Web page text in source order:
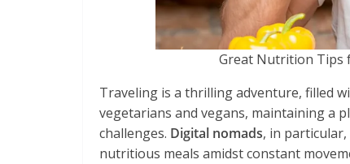
Great Nutrition Tips
Traveling is a thrilling adventure, filled
vegetarians and vegans, maintaining a
challenges. Digital nomads, in
nutritious meals amidst constant